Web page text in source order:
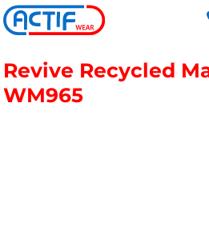
Revive Recycled
WM965